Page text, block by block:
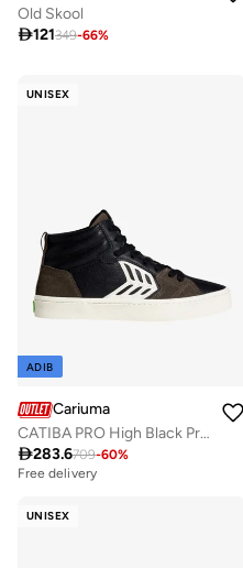
Old Skool
121349-66%
UNISEX
ADIB
Cariuma
CATIBA PRO High Black Premium Leather Dark Khaki Suede Ivory Logo Sneaker
283.6709-60%
Free delivery
UNISEX